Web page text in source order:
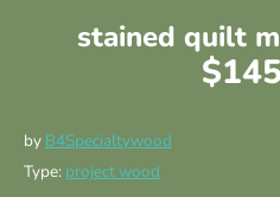
stained quilt
by B4Specialtywood
Type: project wood